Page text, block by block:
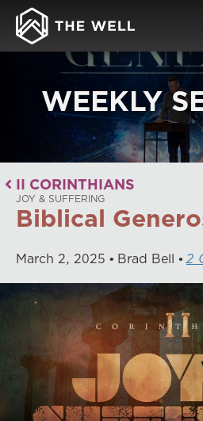
WEEKLY
II CORINTHIANS
JOY & SUFFERING
Biblical
March 2, 2025 Brad Bell 2